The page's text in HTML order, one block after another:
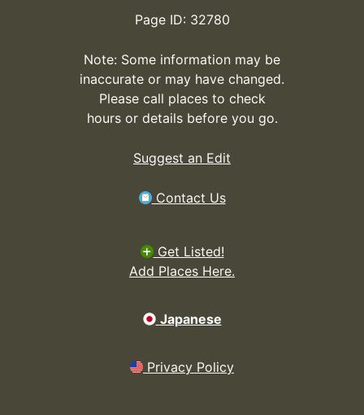
Page ID: 32780
Note: Some information may be
inaccurate or may have changed.
Please call places to check
hours or details before you go.
Suggest an Edit
Contact Us
Get Listed!
Add Places Here.
Japanese
Privacy Policy